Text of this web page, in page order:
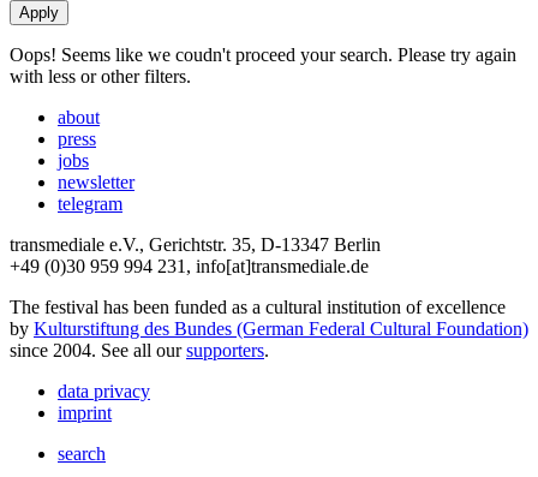
Oops! Seems like we coudn't proceed your search. Please try again
with less or other filters.
about
press
jobs
newsletter
telegram
transmediale e.V., Gerichtstr. 35, D-13347 Berlin
+49 (0)30 959 994 231, info[at]transmediale.de
The festival has been funded as a cultural institution of excellence
by Kulturstiftung des Bundes (German Federal Cultural Foundation)
since 2004. See all oursupporters.
data privacy
imprint
search